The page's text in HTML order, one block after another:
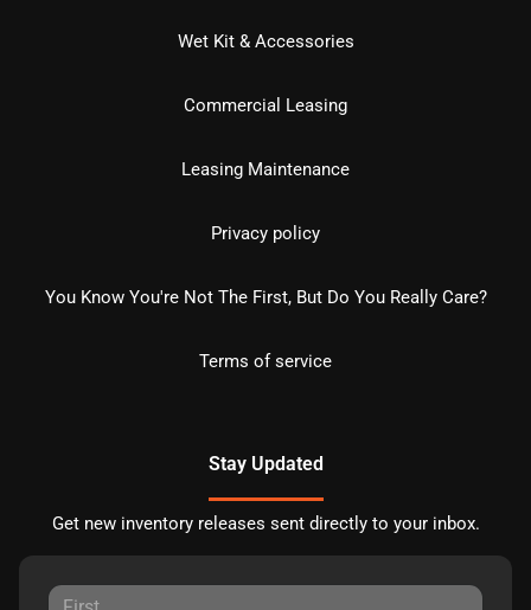
Wet Kit & Accessories
Commercial Leasing
Leasing Maintenance
Privacy policy
You Know You're Not The First, But Do You Really Care?
Terms of service
Stay Updated
Get new inventory releases sent directly to your inbox.